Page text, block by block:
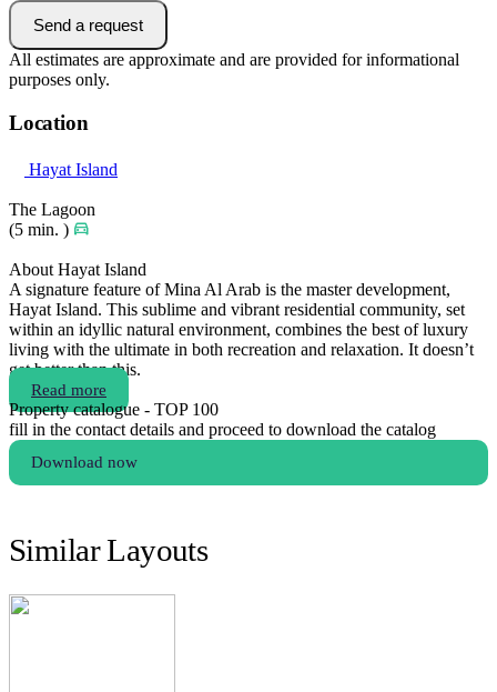
Send a request
All estimates are approximate and are provided for informational
purposes only.
Location
Hayat Island
The Lagoon
(5 min. )
About Hayat Island
A signature feature of Mina Al Arab is the master development,
Hayat Island. This sublime and vibrant residential community, set
within an idyllic natural environment, combines the best of luxury
living with the ultimate in both recreation and relaxation. It doesn’t
get better than this.
Read more
Property catalogue - TOP 100
fill in the contact details and proceed to download the catalog
Download now
Similar Layouts